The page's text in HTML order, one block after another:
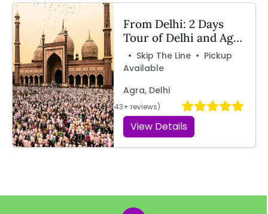
From Delhi: 2 Days
Tour of Delhi and Agra
by Car
• Skip The Line • Pickup
Available
Agra, Delhi
(43+ reviews)
View Details